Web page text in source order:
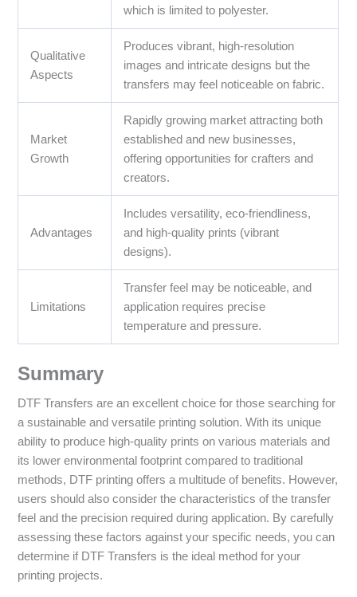
which is limited to polyester.
Qualitative
Aspects
Produces vibrant, high-resolution
images and intricate designs but the
transfers may feel noticeable on fabric.
Market
Growth
Rapidly growing market attracting both
established and new businesses,
offering opportunities for crafters and
creators.
Advantages
Includes versatility, eco-friendliness,
and high-quality prints (vibrant
designs).
Limitations
Transfer feel may be noticeable, and
application requires precise
temperature and pressure.
Summary
DTF Transfers are an excellent choice for those searching for
a sustainable and versatile printing solution. With its unique
ability to produce high-quality prints on various materials and
its lower environmental footprint compared to traditional
methods, DTF printing offers a multitude of benefits. However,
users should also consider the characteristics of the transfer
feel and the precision required during application. By carefully
assessing these factors against your specific needs, you can
determine if DTF Transfers is the ideal method for your
printing projects.